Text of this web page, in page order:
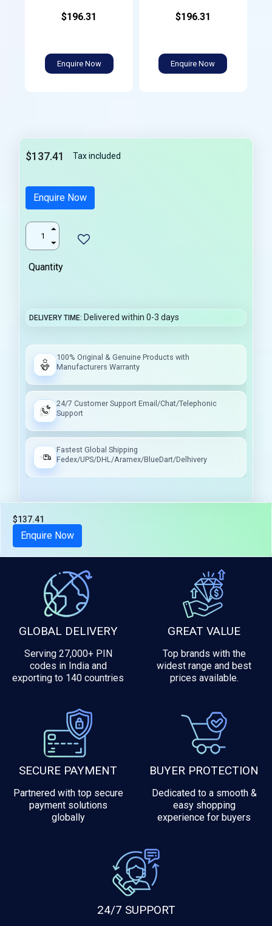
$196.31
Enquire Now
$196.31
Enquire Now
$137.41 Tax included
Enquire Now
Quantity
DELIVERY TIME Delivered within 0-3 days
100% Original & Genuine Products with
Manufacturers Warranty
24/7 Customer Support Email/Chat/Telephonic
Support
Fastest Global Shipping
Fedex/UPS/DHL/Aramex/BlueDart/Delhivery
$137.41
Enquire Now
GLOBAL DELIVERY
Serving 27,000+ PIN
codes in India and
exporting to 140 countries
GREAT VALUE
Top brands with the
widest range and best
prices available.
SECURE PAYMENT
Partnered with top secure
payment solutions
globally
BUYER PROTECTION
Dedicated to a smooth &
easy shopping
experience for buyers
24/7 SUPPORT